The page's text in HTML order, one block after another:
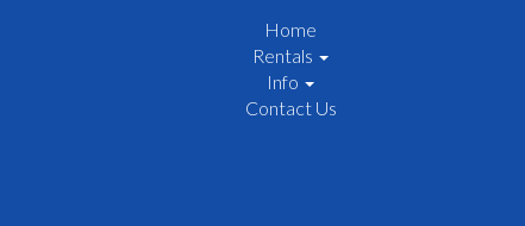
Home
Rentals
Info
Contact Us